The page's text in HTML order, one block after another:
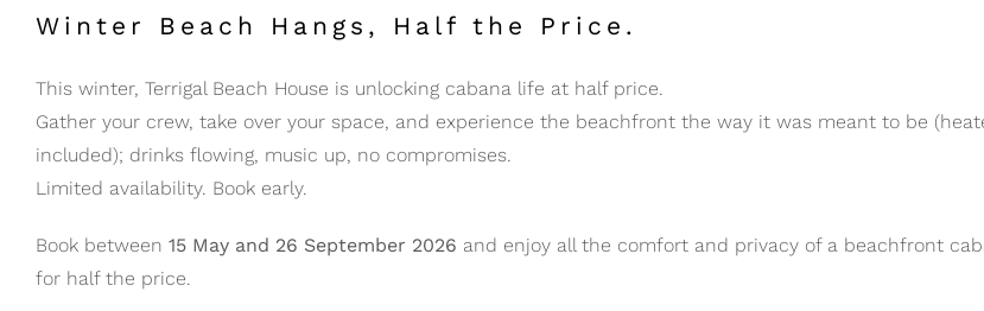
Winter Beach Hangs, Half the Price.
This winter, Terrigal Beach House is unlocking cabana life at half price.
Gather your crew, take over your space, and experience the beachfront the way it was meant to be
included); drinks flowing, music up, no compromises.
Limited availability. Book early.
Book between 15 May and 26 September 2026 and enjoy all the comfort and privacy of a beachfront
for half the price.